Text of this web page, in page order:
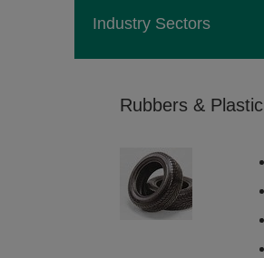
Industry Sectors
Rubbers & Plastic